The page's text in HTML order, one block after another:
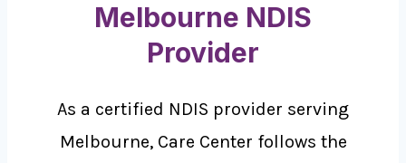
Melbourne NDIS
Provider
As a certified NDIS provider serving
Melbourne, Care Center follows the